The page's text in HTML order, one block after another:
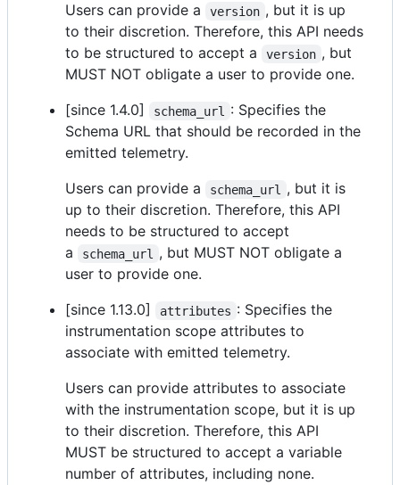
Users can provide a
version , but it is up
to their discretion. Therefore, this API needs
to be structured to accept a
version , but
MUST NOT obligate a user to provide one.
[since 1.4.0]
schema_url
: Specifies the
Schema URL that should be recorded in the
emitted telemetry.
Users can provide a
schema_url
, but it is
up to their discretion. Therefore, this API
needs to be structured to accept
a
schema_url
, but MUST NOT obligate a
user to provide one.
[since 1.13.0]
attributes : Specifies the
instrumentation scope attributes to
associate with emitted telemetry.
Users can provide attributes to associate
with the instrumentation scope, but it is up
to their discretion. Therefore, this API
MUST be structured to accept a variable
number of attributes, including none.